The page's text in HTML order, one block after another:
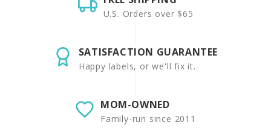
U.S. Orders over $65
SATISFACTION GUARANTEE
Happy labels, or we'll fix it.
MOM-OWNED
Family-run since 2011